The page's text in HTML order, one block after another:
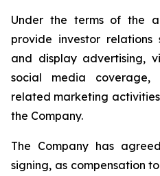
Under the terms of the
provide investor relations
and display advertising,
social media coverage,
related marketing
the Company.
The Company has
signing, as compensation